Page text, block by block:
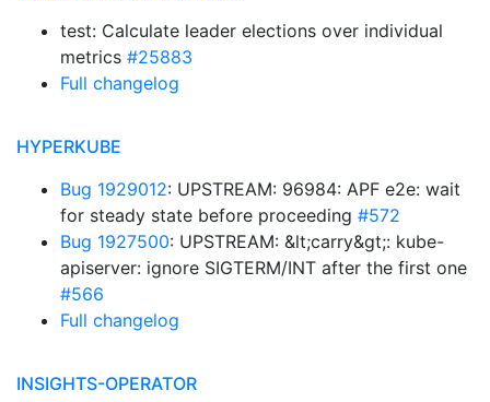
test: Calculate leader elections over individual
metrics #25883
Full changelog
HYPERKUBE
Bug 1929012: UPSTREAM: 96984: APF e2e: wait
for steady state before proceeding #572
Bug 1927500: UPSTREAM: &lt;carry&gt;: kube-
apiserver: ignore SIGTERM/INT after the first one
#566
Full changelog
INSIGHTS-OPERATOR